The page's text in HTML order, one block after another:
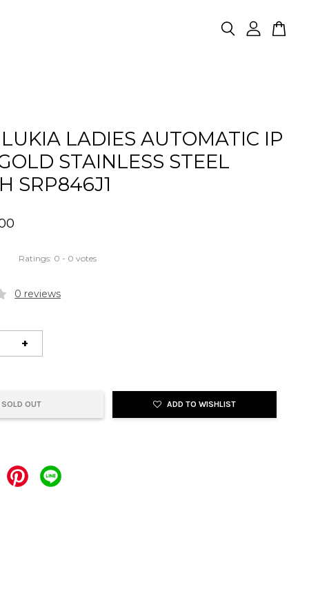
LADIES AUTOMATIC IP
STAINLESS STEEL
SRP846J1
Ratings: 0 - 0 votes
0 reviews
+
SOLD OUT ADD TO WISHLIST